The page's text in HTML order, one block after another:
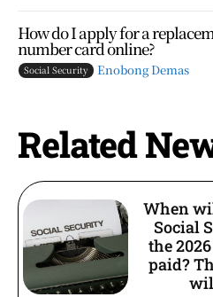
How do I apply for a
number card online?
Social Security Enobong Demas
Related
When
Social
the
paid?